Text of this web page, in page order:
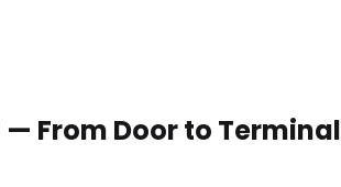
From Door to Terminal